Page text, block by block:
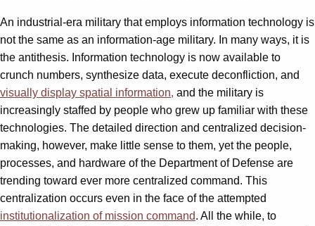
An industrial-era military that employs information technology is
not the same as an information-age military. In many ways, it is
the antithesis. Information technology is now available to
crunch numbers, synthesize data, execute deconfliction, and
visually display spatial information, and the military is
increasingly staffed by people who grew up familiar with these
technologies. The detailed direction and centralized decision-
making, however, make little sense to them, yet the people,
processes, and hardware of the Department of Defense are
trending toward ever more centralized command. This
centralization occurs even in the face of the attempted
institutionalization of mission command. All the while, to